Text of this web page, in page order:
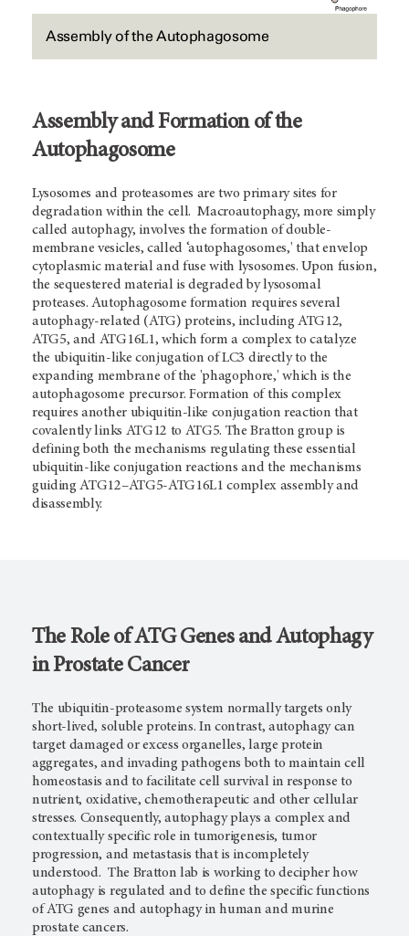
Assembly of the Autophagosome
Assembly and Formation of the
Autophagosome
Lysosomes and proteasomes are two primary sites for
degradation within the cell. Macroautophagy, more simply
called autophagy, involves the formation of double-
membrane vesicles, called ‘autophagosomes,' that envelop
cytoplasmic material and fuse with lysosomes. Upon fusion,
the sequestered material is degraded by lysosomal
proteases. Autophagosome formation requires several
autophagy-related (ATG) proteins, including ATG12,
ATG5, and ATG16L1, which form a complex to catalyze
the ubiquitin-like conjugation of LC3 directly to the
expanding membrane of the 'phagophore,' which is the
autophagosome precursor. Formation of this complex
requires another ubiquitin-like conjugation reaction that
covalently links ATG12 to ATG5. The Bratton group is
defining both the mechanisms regulating these essential
ubiquitin-like conjugation reactions and the mechanisms
guiding ATG12­–ATG5-ATG16L1 complex assembly and
disassembly.
The Role of ATG Genes and Autophagy
in Prostate Cancer
The ubiquitin-proteasome system normally targets only
short-lived, soluble proteins. In contrast, autophagy can
target damaged or excess organelles, large protein
aggregates, and invading pathogens both to maintain cell
homeostasis and to facilitate cell survival in response to
nutrient, oxidative, chemotherapeutic and other cellular
stresses. Consequently, autophagy plays a complex and
contextually specific role in tumorigenesis, tumor
progression, and metastasis that is incompletely
understood. The Bratton lab is working to decipher how
autophagy is regulated and to define the specific functions
of ATG genes and autophagy in human and murine
prostate cancers.